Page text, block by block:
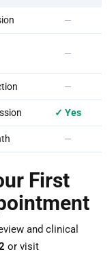
—
—
—
✓ Yes
—
First
and clinical
or visit